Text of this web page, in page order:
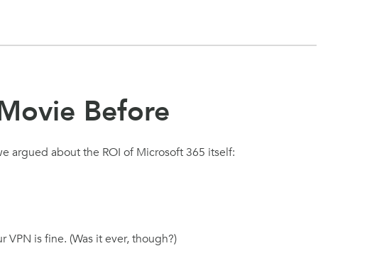
Before
argued about the ROI of Microsoft 365 itself:
is fine. (Was it ever, though?)